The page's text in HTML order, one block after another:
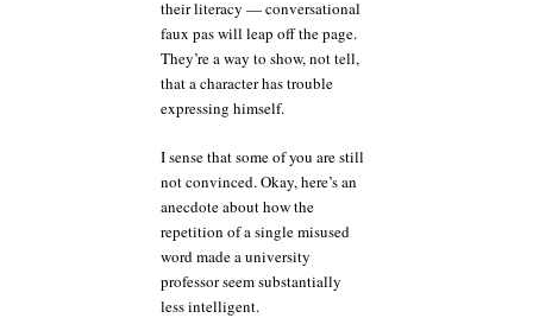
their literacy — conversational
faux pas will leap off the page.
They’re a way to show, not tell,
that a character has trouble
expressing himself.
I sense that some of you are still
not convinced. Okay, here’s an
anecdote about how the
repetition of a single misused
word made a university
professor seem substantially
less intelligent.